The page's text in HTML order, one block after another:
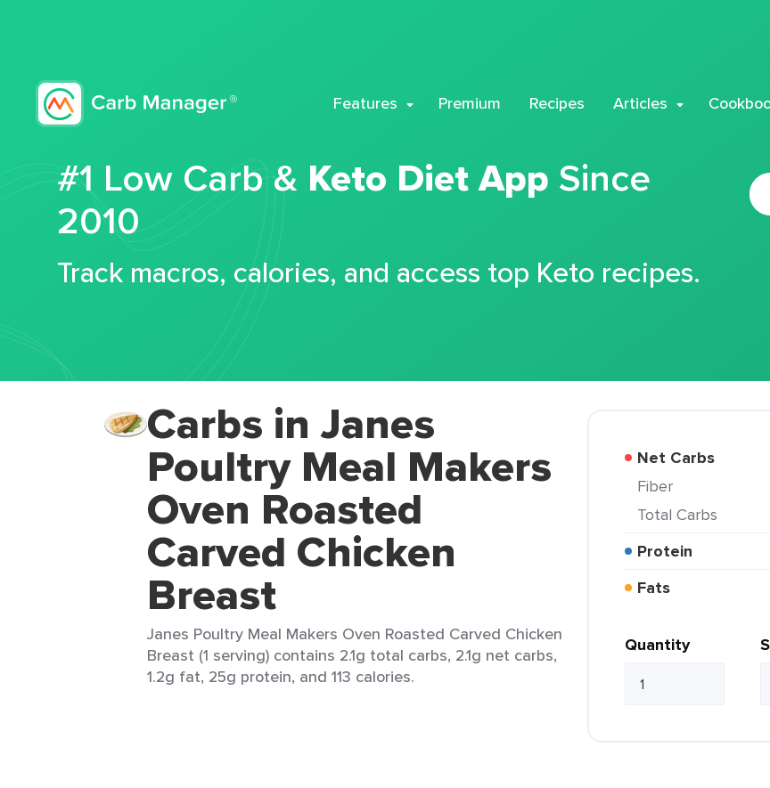
Features Premium Recipes Articles
#1 Low Carb & Keto Diet App Since
2010
Track macros, calories, and access top Keto recipes.
Carbs in Janes
Poultry Meal Makers
Oven Roasted
Carved Chicken
Breast
Janes Poultry Meal Makers Oven Roasted Carved Chicken
Breast (1 serving) contains 2.1g total carbs, 2.1g net carbs,
1.2g fat, 25g protein, and 113 calories.
Net Carbs
Fiber
Total Carbs
Protein
Fats
Quantity